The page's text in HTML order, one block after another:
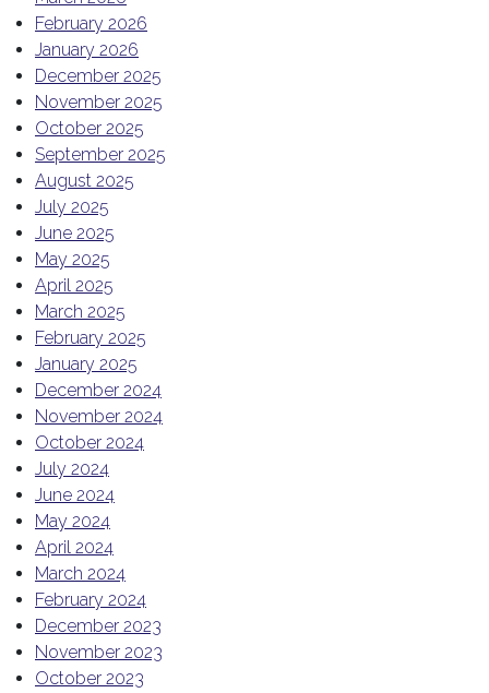
February 2026
January 2026
December 2025
November 2025
October 2025
September 2025
August 2025
July 2025
June 2025
May 2025
April 2025
March 2025
February 2025
January 2025
December 2024
November 2024
October 2024
July 2024
June 2024
May 2024
April 2024
March 2024
February 2024
December 2023
November 2023
October 2023